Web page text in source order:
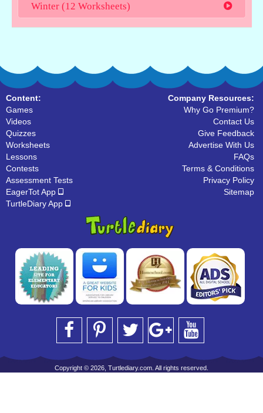
Winter (12 Worksheets)
Content:
Games
Videos
Quizzes
Worksheets
Lessons
Contests
Assessment Tests
EagerTot App
TurtleDiary App
Company Resources:
Why Go Premium?
Contact Us
Give Feedback
Advertise With Us
FAQs
Terms & Conditions
Privacy Policy
Sitemap
Copyright © 2026, Turtlediary.com. All rights reserved.